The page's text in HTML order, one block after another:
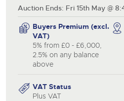
Auction Ends: Fri 15th May @
Buyers Premium (excl.
VAT)
5% from £0 - £6,000,
2.5% on any balance
above
VAT Status
Plus VAT